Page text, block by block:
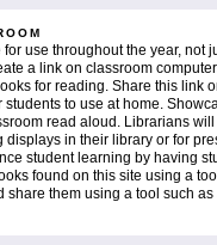
for use throughout the year, not
a link on classroom
for reading. Share this link
to use at home.
read aloud. Librarians will
displays in their library or for
student learning by having
found on this site using a
share them using a tool such